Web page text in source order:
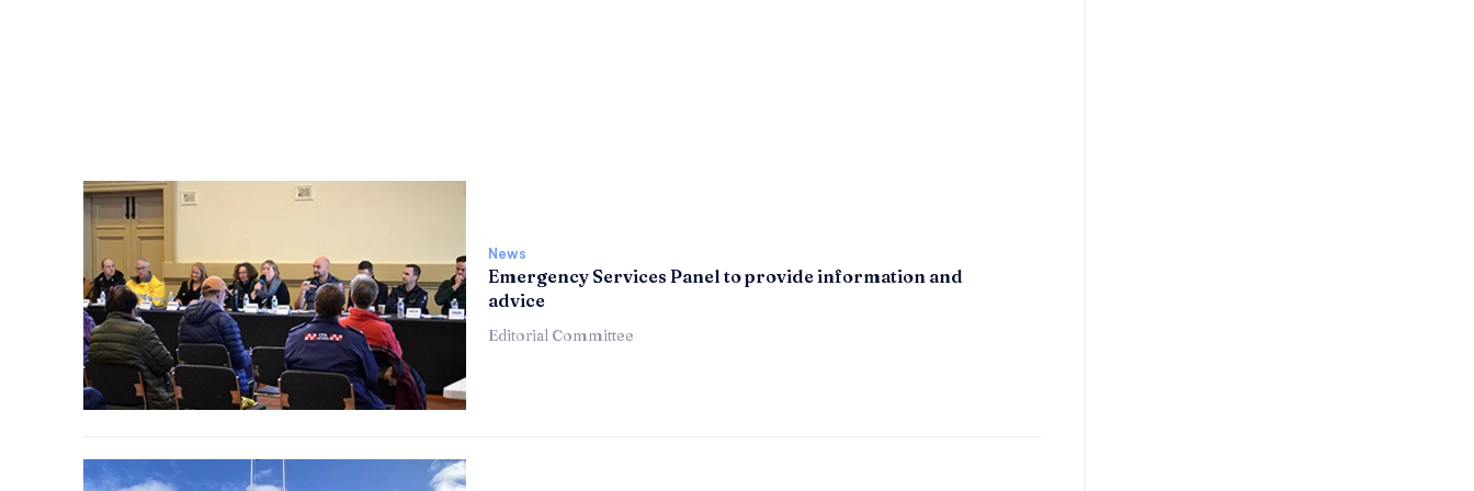
News
Emergency Services Panel to provide information and
advice
Editorial Committee